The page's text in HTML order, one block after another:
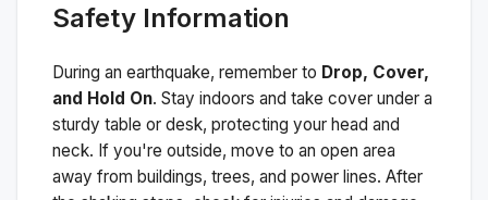
Safety Information
During an earthquake, remember to Drop, Cover,
and Hold On. Stay indoors and take cover under a
sturdy table or desk, protecting your head and
neck. If you're outside, move to an open area
away from buildings, trees, and power lines. After